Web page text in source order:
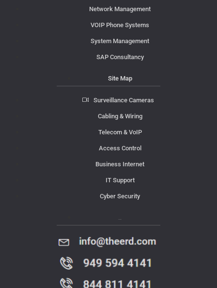
Network Management
VOIP Phone Systems
System Management
SAP Consultancy
Site Map
Surveillance Cameras
Cabling & Wiring
Telecom & VoIP
Access Control
Business Internet
IT Support
Cyber Security